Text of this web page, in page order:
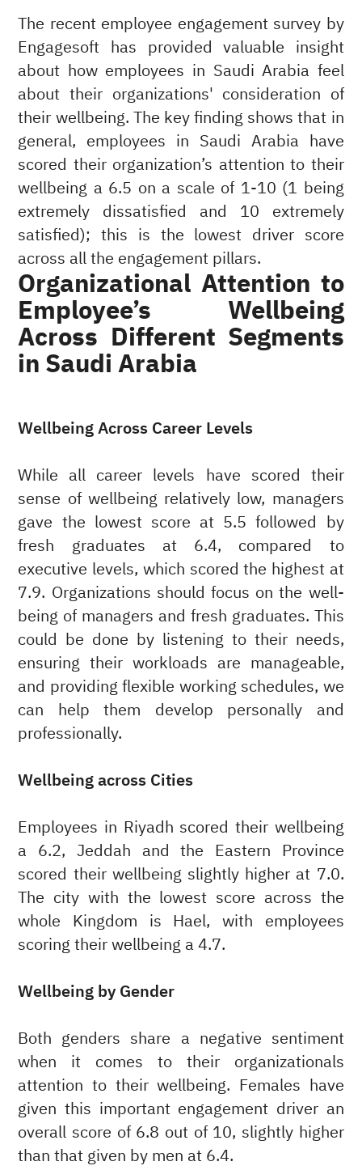
The recent employee engagement survey by
Engagesoft has provided valuable insight
about how employees in Saudi Arabia feel
about their organizations' consideration of
their wellbeing. The key finding shows that in
general, employees in Saudi Arabia have
scored their organization’s attention to their
wellbeing a 6.5 on a scale of 1-10 (1 being
extremely dissatisfied and 10 extremely
satisfied); this is the lowest driver score
across all the engagement pillars.
Organizational Attention to
Employee’s Wellbeing
Across Different Segments
in Saudi Arabia
Wellbeing Across Career Levels
While all career levels have scored their
sense of wellbeing relatively low, managers
gave the lowest score at 5.5 followed by
fresh graduates at 6.4, compared to
executive levels, which scored the highest at
7.9. Organizations should focus on the well-
being of managers and fresh graduates. This
could be done by listening to their needs,
ensuring their workloads are manageable,
and providing flexible working schedules, we
can help them develop personally and
professionally.
Wellbeing across Cities
Employees in Riyadh scored their wellbeing
a 6.2, Jeddah and the Eastern Province
scored their wellbeing slightly higher at 7.0.
The city with the lowest score across the
whole Kingdom is Hael, with employees
scoring their wellbeing a 4.7.
Wellbeing by Gender
Both genders share a negative sentiment
when it comes to their organizationals
attention to their wellbeing. Females have
given this important engagement driver an
overall score of 6.8 out of 10, slightly higher
than that given by men at 6.4.